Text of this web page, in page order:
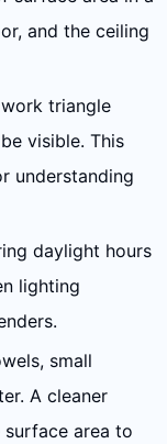
and the ceiling
triangle
visible. This
understanding
daylight hours
lighting
small
A cleaner
area to